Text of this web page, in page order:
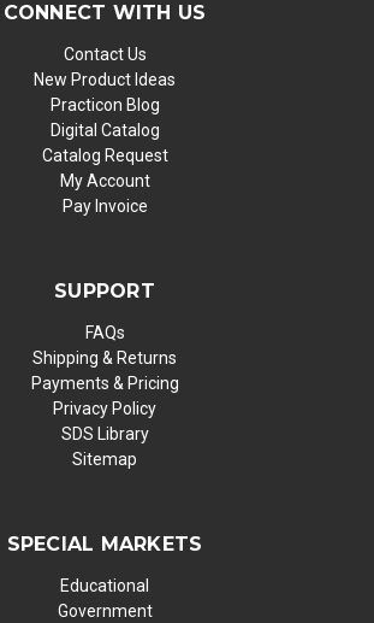
CONNECT WITH US
Contact Us
New Product Ideas
Practicon Blog
Digital Catalog
Catalog Request
My Account
Pay Invoice
SUPPORT
FAQs
Shipping & Returns
Payments & Pricing
Privacy Policy
SDS Library
Sitemap
SPECIAL MARKETS
Educational
Government